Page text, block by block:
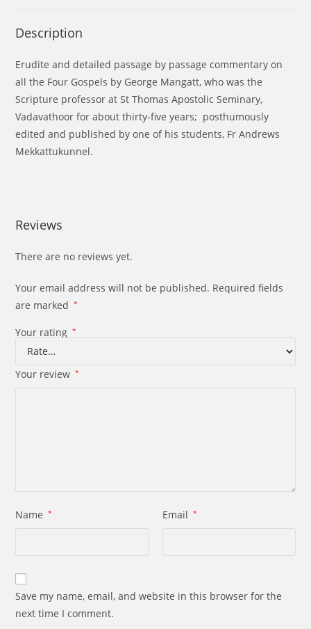
Description
Erudite and detailed passage by passage commentary on
all the Four Gospels by George Mangatt, who was the
Scripture professor at St Thomas Apostolic Seminary,
Vadavathoor for about thirty-five years; posthumously
edited and published by one of his students, Fr Andrews
Mekkattukunnel.
Reviews
There are no reviews yet.
Your email address will not be published. Required fields
are marked
*
Your rating *
Your review *
Name * Email *
Save my name, email, and website in this browser for the
next time I comment.